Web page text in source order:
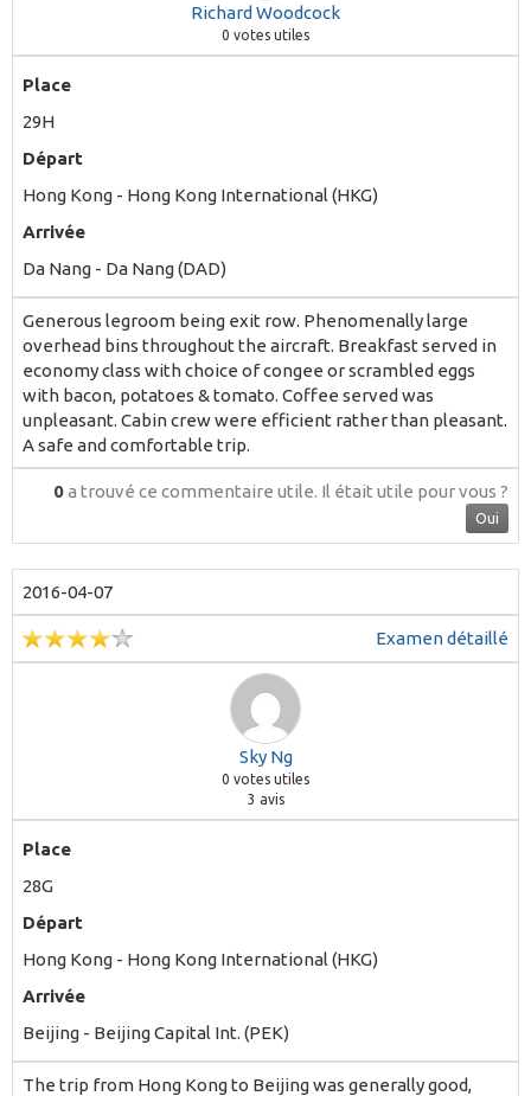
Richard Woodcock
0 votes utiles
Place
29H
Départ
Hong Kong - Hong Kong International (HKG)
Arrivée
Da Nang - Da Nang (DAD)
Generous legroom being exit row. Phenomenally large
overhead bins throughout the aircraft. Breakfast served in
economy class with choice of congee or scrambled eggs
with bacon, potatoes & tomato. Coffee served was
unpleasant. Cabin crew were efficient rather than pleasant.
A safe and comfortable trip.
0a trouvé ce commentaire utile. Il était utile pour vous ?
Oui
2016-04-07
Examen détaillé
Sky Ng
0 votes utiles
3 avis
Place
28G
Départ
Hong Kong - Hong Kong International (HKG)
Arrivée
Beijing - Beijing Capital Int. (PEK)
The trip from Hong Kong to Beijing was generally good,